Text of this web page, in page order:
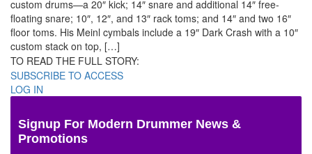
custom drums—a 20″ kick; 14″ snare and additional 14″ free-
floating snare; 10″, 12″, and 13″ rack toms; and 14″ and two 16″
floor toms. His Meinl cymbals include a 19″ Dark Crash with a 10″
custom stack on top, […]
TO READ THE FULL STORY:
SUBSCRIBE TO ACCESS
LOG IN
Signup For Modern Drummer News &
Promotions